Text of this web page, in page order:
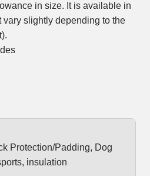
in size. It is available in
vary slightly depending to the
Protection/Padding, Dog
insulation